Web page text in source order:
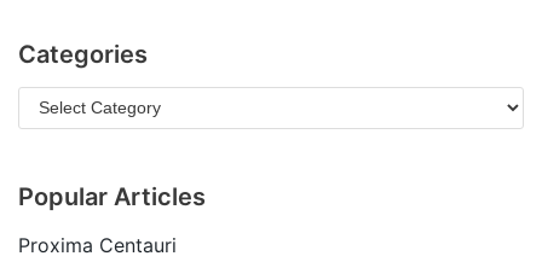
Categories
Popular Articles
Proxima Centauri